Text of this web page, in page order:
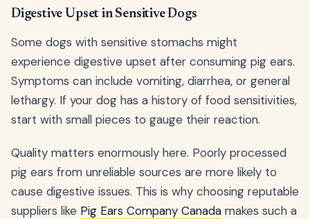
Digestive Upset in Sensitive Dogs
Some dogs with sensitive stomachs might
experience digestive upset after consuming pig ears.
Symptoms can include vomiting, diarrhea, or general
lethargy. If your dog has a history of food sensitivities,
start with small pieces to gauge their reaction.
Quality matters enormously here. Poorly processed
pig ears from unreliable sources are more likely to
cause digestive issues. This is why choosing reputable
suppliers like Pig Ears Company Canada makes such a